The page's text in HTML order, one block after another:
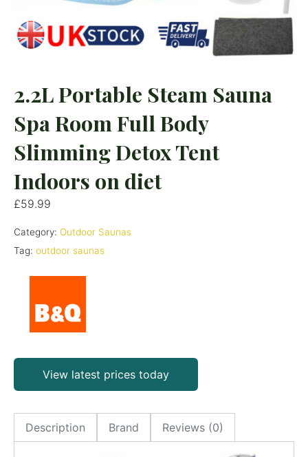
2.2L Portable Steam Sauna
Spa Room Full Body
Slimming Detox Tent
Indoors on diet
£59.99
Category: Outdoor Saunas
Tag: outdoor saunas
View latest prices today
Description Brand Reviews (0)